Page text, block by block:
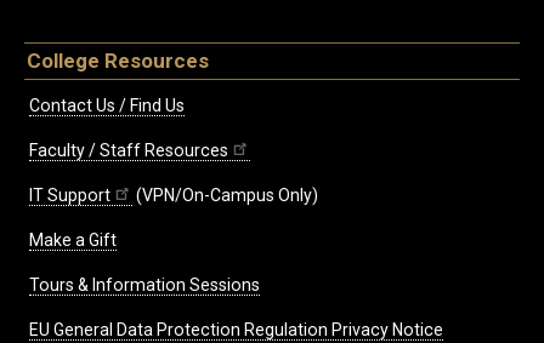
College Resources
Contact Us / Find Us
Faculty / Staff Resources
IT Support (VPN/On-Campus Only)
Make a Gift
Tours & Information Sessions
EU General Data Protection Regulation Privacy Notice